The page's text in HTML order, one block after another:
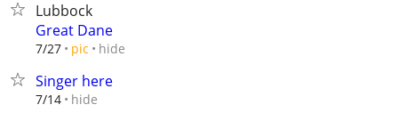
Lubbock
Great Dane
7/27 pic hide
Singer here
7/14 hide